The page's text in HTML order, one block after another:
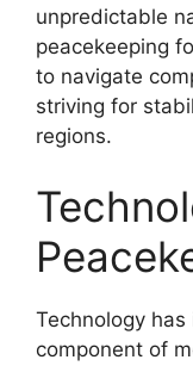
unpredictable
peacekeeping
to navigate
striving for
regions.
Technology
component of